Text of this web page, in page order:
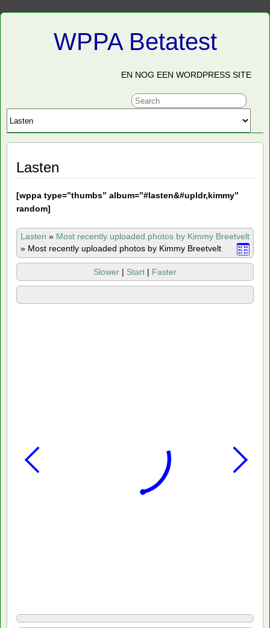
WPPA Betatest
EN NOG EEN WORDPRESS SITE
Lasten
[wppa type=”thumbs” album=”#lasten&#upldr,kimmy”
random]
Lasten » Most recently uploaded photos by Kimmy Breetvelt
» Most recently uploaded photos by Kimmy Breetvelt
Slower | Start | Faster